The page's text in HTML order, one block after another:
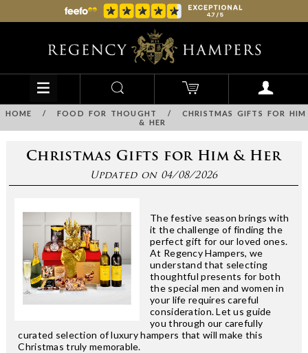
HOME / FOOD FOR THOUGHT /
CHRISTMAS GIFTS FOR HIM
& HER
Christmas Gifts for Him & Her
Updated on 04/08/2026
The festive season brings with
it the challenge of finding the
perfect gift for our loved ones.
At Regency Hampers, we
understand that selecting
thoughtful presents for both
the special men and women in
your life requires careful
consideration. Let us guide
you through our carefully
curated selection of luxury hampers that will make this
Christmas truly memorable.